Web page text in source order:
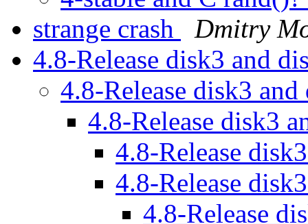
strange crash
Dmitry
4.8-Release disk3 and
4.8-Release disk3
4.8-Release disk3
4.8-Release
4.8-Release
4.8-Release